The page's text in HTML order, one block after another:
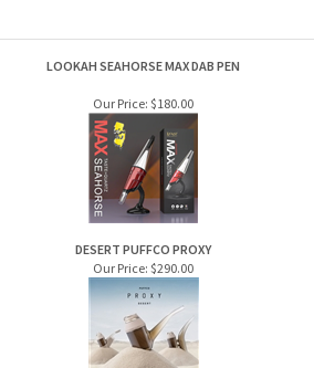
LOOKAH SEAHORSE MAX DAB PEN
Our Price: $180.00
DESERT PUFFCO PROXY
Our Price: $290.00